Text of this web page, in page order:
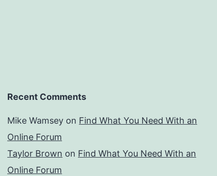
Recent Comments
Mike Wamsey on Find What You Need With an
Online Forum
Taylor Brown on Find What You Need With an
Online Forum